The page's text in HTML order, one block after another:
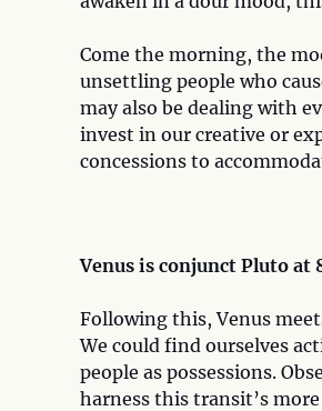
Come the morning, the
unsettling people who
may also be dealing with
invest in our creative or
concessions to
Venus is conjunct Pluto at
Following this, Venus
We could find ourselves
people as possessions.
harness this transit’s